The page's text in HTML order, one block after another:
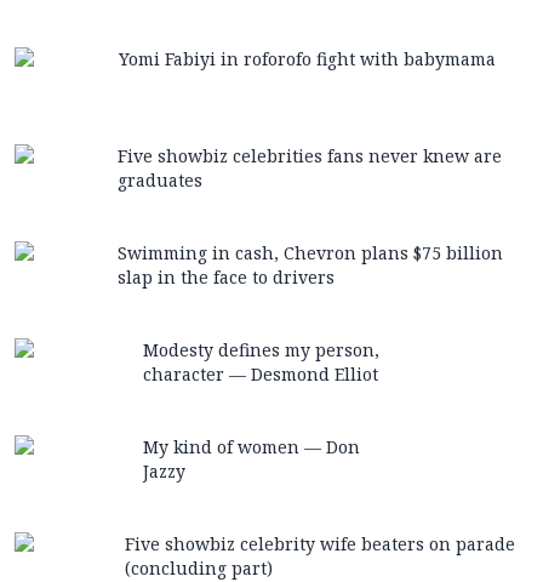
Yomi Fabiyi in roforofo fight with babymama
Five showbiz celebrities fans never knew are
graduates
Swimming in cash, Chevron plans $75 billion
slap in the face to drivers
Modesty defines my person,
character — Desmond Elliot
My kind of women — Don
Jazzy
Five showbiz celebrity wife beaters on parade
(concluding part)